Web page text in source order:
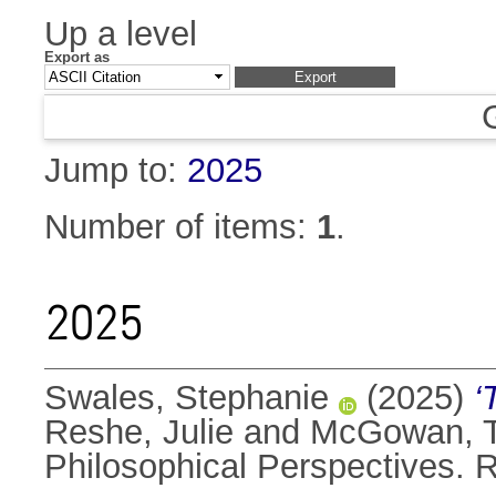
Up a level
Export as
Jump to: 2025
Number of items: 1.
2025
Swales, Stephanie (2025)
Reshe, Julie and McGowan,
Philosophical Perspectives.